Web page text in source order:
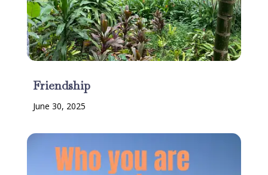
Friendship
June 30, 2025